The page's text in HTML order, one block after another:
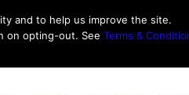
Thales Group Thales
and to help us improve the site.
on opting-out. See Terms &